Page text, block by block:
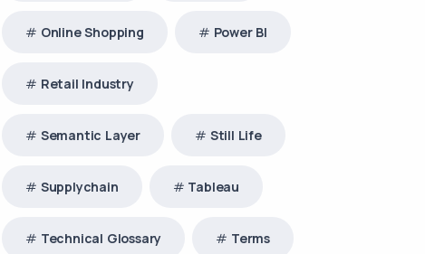
Online Shopping Power BI
Retail Industry
Semantic Layer Still Life
Supplychain Tableau
Technical Glossary Terms